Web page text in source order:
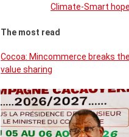
Climate-Smart hope
The most read
Cocoa: Mincommerce breaks
value sharing